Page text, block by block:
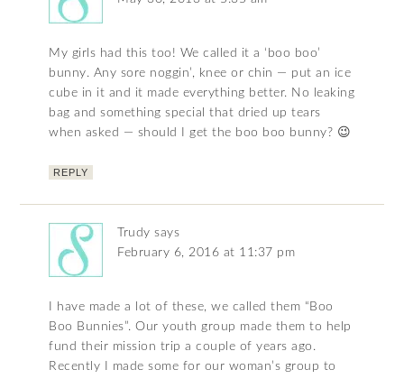
My girls had this too! We called it a ‘boo boo’
bunny. Any sore noggin’, knee or chin — put an ice
cube in it and it made everything better. No leaking
bag and something special that dried up tears
when asked — should I get the boo boo bunny? 😉
REPLY
Trudy says
February 6, 2016 at 11:37 pm
I have made a lot of these, we called them “Boo
Boo Bunnies”. Our youth group made them to help
fund their mission trip a couple of years ago.
Recently I made some for our woman’s group to